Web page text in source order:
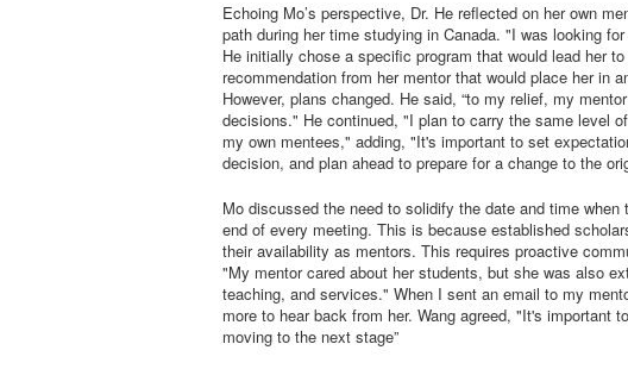
Echoing Mo’s perspective, Dr. He reflected on her own
path during her time studying in Canada. "I was looking
He initially chose a specific program that would lead her
recommendation from her mentor that would place her in
However, plans changed. He said, “to my relief, my
decisions." He continued, "I plan to carry the same level
my own mentees," adding, "It's important to set
decision, and plan ahead to prepare for a change to the
Mo discussed the need to solidify the date and time
end of every meeting. This is because established
their availability as mentors. This requires proactive
"My mentor cared about her students, but she was also
teaching, and services." When I sent an email to my
more to hear back from her. Wang agreed, "It's important
moving to the next stage”